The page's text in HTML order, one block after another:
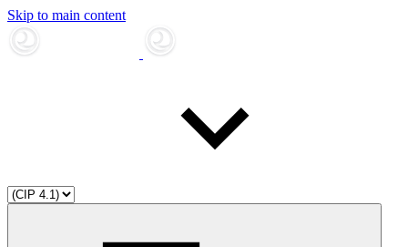
Skip to main content